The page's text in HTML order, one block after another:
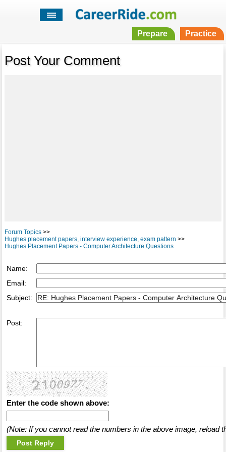
Prepare Practice
Post Your Comment
Forum Topics>>
Hughes placement papers, interview experience, exam pattern >>
Hughes Placement Papers - Computer Architecture Questions
Name:
Email:
Subject:
Post:
Enter the code shown above:
(Note: If you cannot read the numbers in the above image, reload